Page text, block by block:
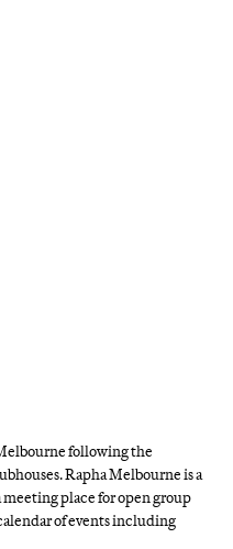
following the
Rapha Melbourne is a
meeting place for open group
of events including